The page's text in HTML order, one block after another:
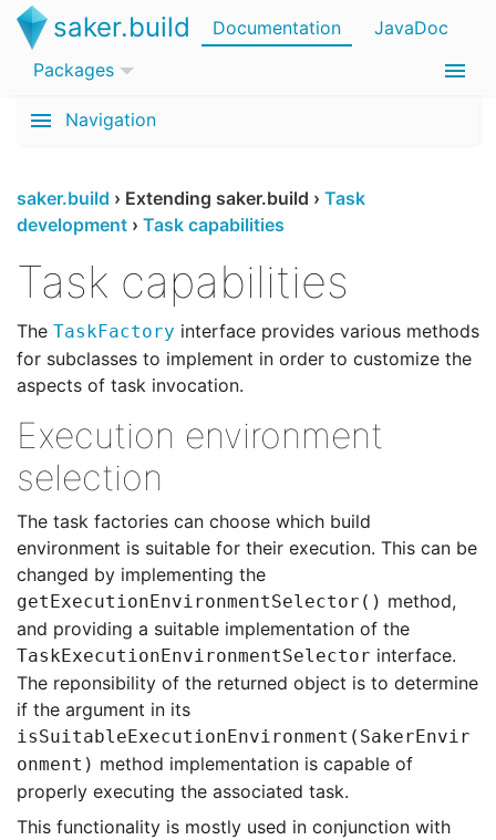
saker.build Documentation
JavaDoc
Packages
Navigation
saker.build › Extending saker.build › Task
development › Task capabilities
Task capabilities
The TaskFactory interface provides various methods
for subclasses to implement in order to customize the
aspects of task invocation.
Execution environment
selection
The task factories can choose which build
environment is suitable for their execution. This can be
changed by implementing the
getExecutionEnvironmentSelector() method,
and providing a suitable implementation of the
TaskExecutionEnvironmentSelector interface.
The reponsibility of the returned object is to determine
if the argument in its
isSuitableExecutionEnvironment(SakerEnvir
onment) method implementation is capable of
properly executing the associated task.
This functionality is mostly used in conjunction with